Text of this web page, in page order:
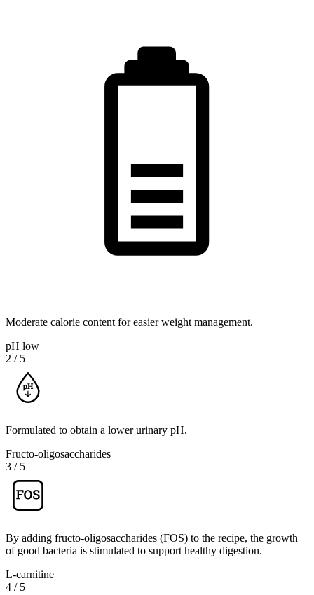
Moderate calorie content for easier weight management.
pH low
2 / 5
Formulated to obtain a lower urinary pH.
Fructo-oligosaccharides
3 / 5
By adding fructo-oligosaccharides (FOS) to the recipe, the growth
of good bacteria is stimulated to support healthy digestion.
L-carnitine
4 / 5